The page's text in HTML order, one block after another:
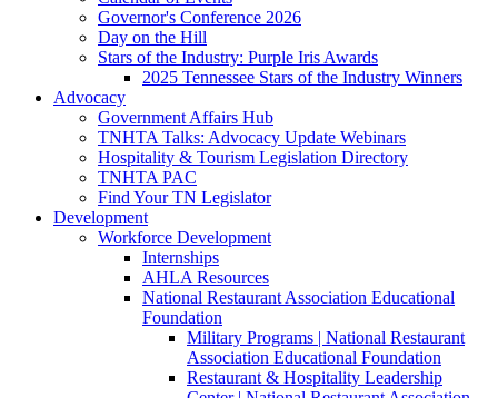
Governor's Conference 2026
Day on the Hill
Stars of the Industry: Purple Iris Awards
2025 Tennessee Stars of the Industry Winners
Advocacy
Government Affairs Hub
TNHTA Talks: Advocacy Update Webinars
Hospitality & Tourism Legislation Directory
TNHTA PAC
Find Your TN Legislator
Development
Workforce Development
Internships
AHLA Resources
National Restaurant Association Educational
Foundation
Military Programs | National Restaurant
Association Educational Foundation
Restaurant & Hospitality Leadership